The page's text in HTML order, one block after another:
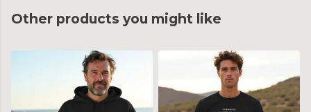
Other products you might like